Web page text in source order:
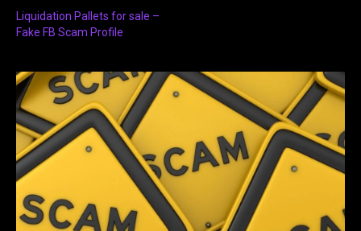
Liquidation Pallets for sale –
Fake FB Scam Profile